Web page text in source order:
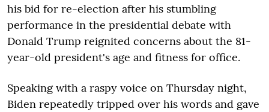
his bid for re-election after his stumbling
performance in the presidential debate with
Donald Trump reignited concerns about the 81-
year-old president's age and fitness for office.
Speaking with a raspy voice on Thursday night,
Biden repeatedly tripped over his words and gave